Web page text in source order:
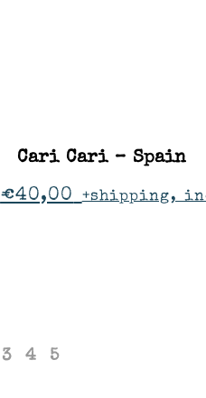
Cari Cari – Spain
€40,00 +shipping,
3 4 5